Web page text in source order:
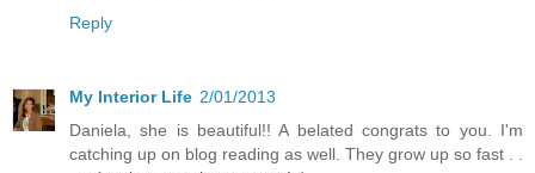
Reply
My Interior Life 2/01/2013
Daniela, she is beautiful!! A belated congrats to you. I'm
catching up on blog reading as well. They grow up so fast . .